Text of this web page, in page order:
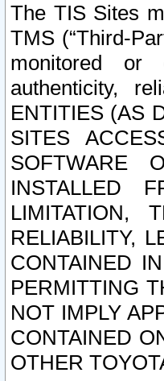
The TIS Sites
TMS (“Third-
monitored or
authenticity,
ENTITIES (AS
SITES
SOFTWARE
INSTALLED
LIMITATION,
RELIABILITY,
CONTAINED
PERMITTING
NOT IMPLY
CONTAINED
OTHER